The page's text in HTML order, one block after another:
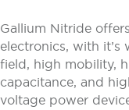
Gallium Nitride
electronics, with
field, high mobility,
capacitance, and
voltage power